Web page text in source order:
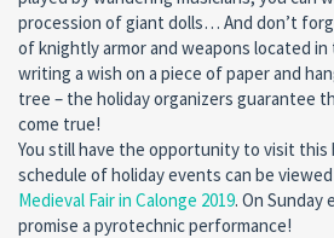
procession of giant dolls… And don’t
of knightly armor and weapons located in
writing a wish on a piece of paper and
tree – the holiday organizers guarantee
come true!
You still have the opportunity to visit this
schedule of holiday events can be
Medieval Fair in Calonge 2019. On Sunday
promise a pyrotechnic performance!